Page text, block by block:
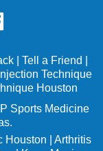
| Tell a Friend
Technique
Houston
Sports Medicine
Houston
Arthritis